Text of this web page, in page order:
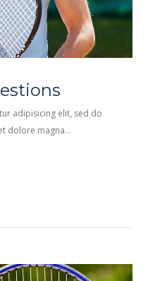
adipisicing elit, sed do
dolore magna…